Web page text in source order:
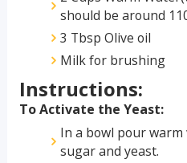
should be around
3 Tbsp Olive oil
Milk for brushing
Instructions:
To Activate the Yeast:
In a bowl pour warm
sugar and yeast.